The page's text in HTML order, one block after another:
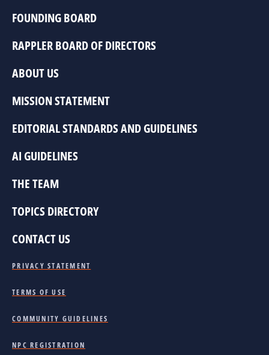
FOUNDING BOARD
RAPPLER BOARD OF DIRECTORS
ABOUT US
MISSION STATEMENT
EDITORIAL STANDARDS AND GUIDELINES
AI GUIDELINES
THE TEAM
TOPICS DIRECTORY
CONTACT US
PRIVACY STATEMENT
TERMS OF USE
COMMUNITY GUIDELINES
NPC REGISTRATION